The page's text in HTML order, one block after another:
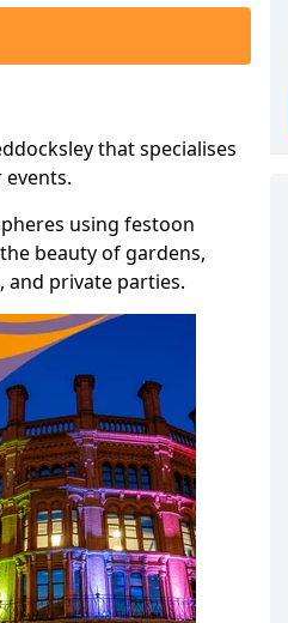
that specialises
using festoon
beauty of gardens,
private parties.